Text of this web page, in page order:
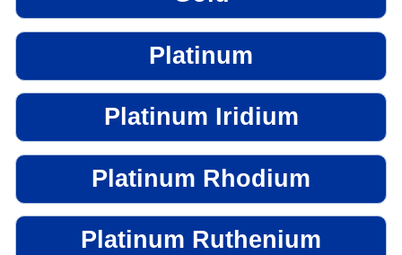
Platinum
Platinum Iridium
Platinum Rhodium
Platinum Ruthenium